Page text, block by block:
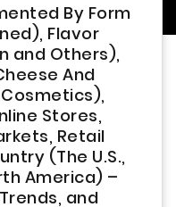
By Form
Flavor
and Others),
And
Stores,
Retail
(The U.S.,
America) –
and